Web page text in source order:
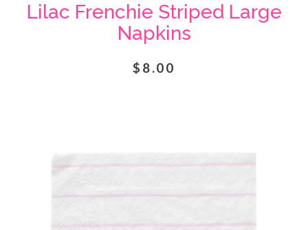
Lilac Frenchie Striped Large
Napkins
$8.00